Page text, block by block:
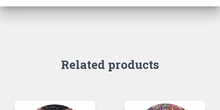
Related products